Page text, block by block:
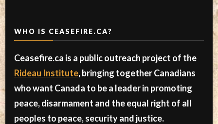
WHO IS CEASEFIRE.CA?
Ceasefire.ca is a public outreach project of the
Rideau Institute, bringing together Canadians
who want Canada to be a leader in promoting
peace, disarmament and the equal right of all
peoples to peace, security and justice.